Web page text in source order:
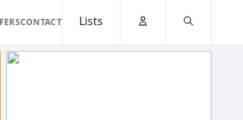
CONTACT
Lists